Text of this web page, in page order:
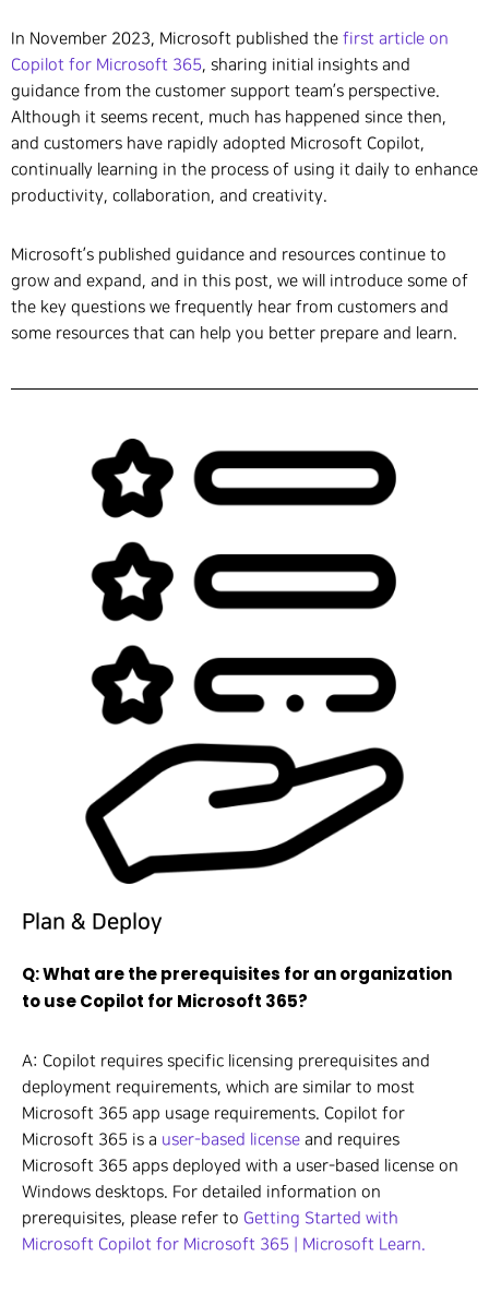
In November 2023, Microsoft published the first article on
Copilot for Microsoft 365, sharing initial insights and
guidance from the customer support team’s perspective.
Although it seems recent, much has happened since then,
and customers have rapidly adopted Microsoft Copilot,
continually learning in the process of using it daily to enhance
productivity, collaboration, and creativity.
Microsoft’s published guidance and resources continue to
grow and expand, and in this post, we will introduce some of
the key questions we frequently hear from customers and
some resources that can help you better prepare and learn.
Plan & Deploy
Q: What are the prerequisites for an organization
to use Copilot for Microsoft 365?
A: Copilot requires specific licensing prerequisites and
deployment requirements, which are similar to most
Microsoft 365 app usage requirements. Copilot for
Microsoft 365 is a user-based license and requires
Microsoft 365 apps deployed with a user-based license on
Windows desktops. For detailed information on
prerequisites, please refer to Getting Started with
Microsoft Copilot for Microsoft 365 | Microsoft Learn.